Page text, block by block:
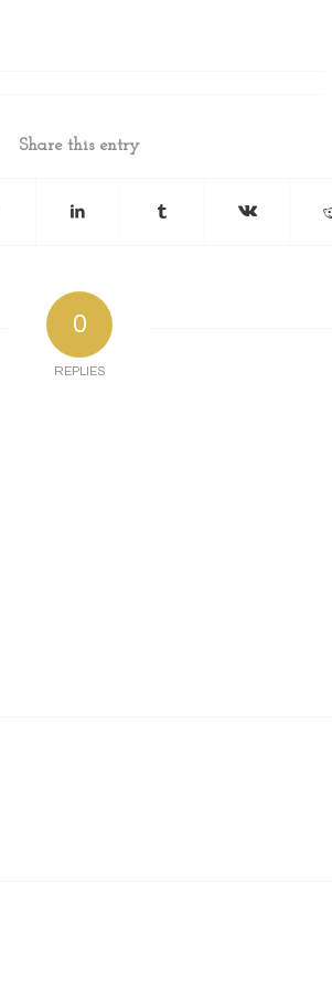
Share this entry
0
REPLIES